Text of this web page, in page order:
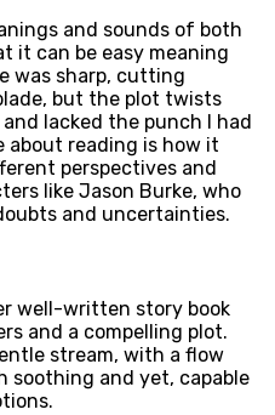
and sounds of both
it can be easy meaning
was sharp, cutting
but the plot twists
lacked the punch I had
about reading is how it
perspectives and
like Jason Burke, who
and uncertainties.
well-written story book
and a compelling plot.
stream, with a flow
soothing and yet, capable